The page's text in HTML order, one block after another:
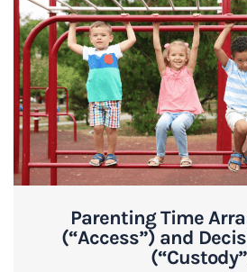
Parenting Time
(“Access”) and